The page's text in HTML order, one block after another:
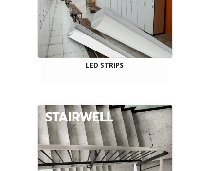
LED STRIPS